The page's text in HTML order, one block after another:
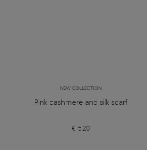
NEW COLLECTION
Pink cashmere and silk scarf
€ 520